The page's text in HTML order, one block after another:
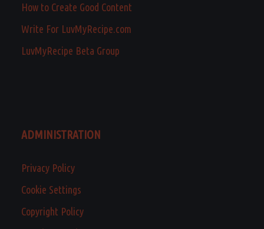
How to Create Good Content
Write For LuvMyRecipe.com
LuvMyRecipe Beta Group
ADMINISTRATION
Privacy Policy
Cookie Settings
Copyright Policy